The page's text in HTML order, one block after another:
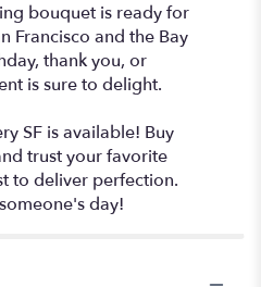
bouquet is ready for
Francisco and the Bay
thank you, or
is sure to delight.
SF is available! Buy
trust your favorite
to deliver perfection.
day!